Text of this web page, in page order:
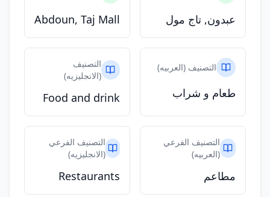
عبدون, تاج مول Abdoun, Taj Mall
التصنيف (العربيه)
طعام و شراب
التصنيف
(الانجليزيه)
Food and drink
التصنيف الفرعي
(العربيه)
مطاعم
التصنيف الفرعي
(الانجليزيه)
Restaurants